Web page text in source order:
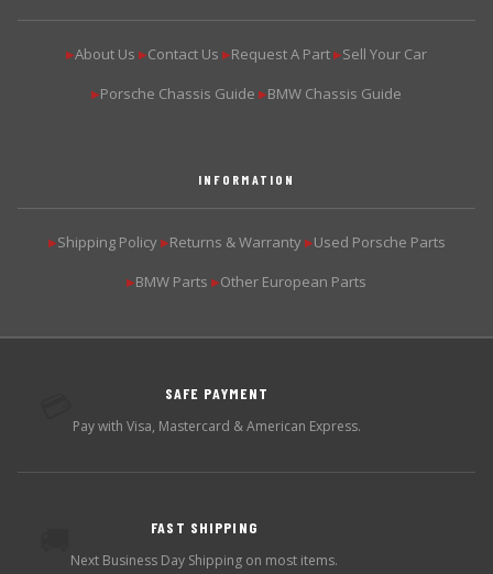
▶About Us ▶Contact Us ▶Request A Part ▶Sell Your Car
▶Porsche Chassis Guide ▶BMW Chassis Guide
INFORMATION
▶Shipping Policy ▶Returns & Warranty ▶Used Porsche Parts
▶BMW Parts ▶Other European Parts
SAFE PAYMENT
Pay with Visa, Mastercard & American Express.
FAST SHIPPING
Next Business Day Shipping on most items.